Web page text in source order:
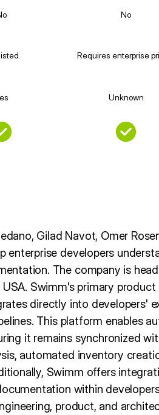
No
Requires enterprise
Unknown
Gilad Navot, Omer
developers
The company is
Swimm's primary
directly into developers'
This platform enables
it remains synchronized
automated inventory
Swimm offers
within
product, and